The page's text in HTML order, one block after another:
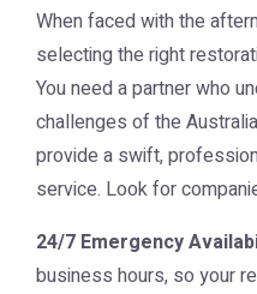
When faced with the
selecting the right
You need a partner who
challenges of the
provide a swift,
service. Look for
24/7 Emergency
business hours, so your